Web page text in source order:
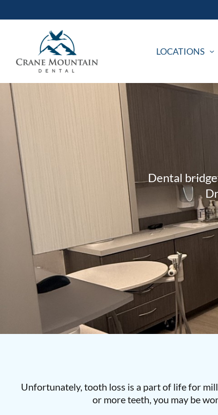
to
LOCATIONS
Dental
Unfortunately, tooth loss is a part of life for
or more teeth, you may be